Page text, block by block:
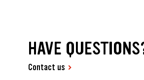
HAVE
Contact us